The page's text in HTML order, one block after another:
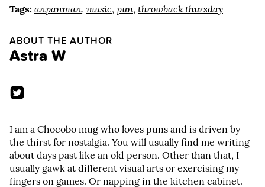
Tags: anpanman, music, pun, throwback thursday
ABOUT THE AUTHOR
Astra W
I am a Chocobo mug who loves puns and is driven by
the thirst for nostalgia. You will usually find me writing
about days past like an old person. Other than that, I
usually gawk at different visual arts or exercising my
fingers on games. Or napping in the kitchen cabinet.